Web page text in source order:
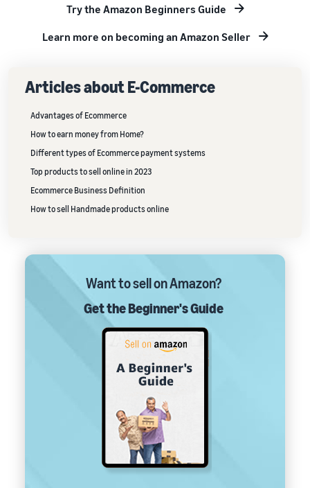
Try the Amazon Beginners Guide
Learn more on becoming an Amazon Seller
Articles about E-Commerce
Advantages of Ecommerce
How to earn money from Home?
Different types of Ecommerce payment systems
Top products to sell online in 2023
Ecommerce Business Definition
How to sell Handmade products online
Want to sell on Amazon?
Get the Beginner's Guide